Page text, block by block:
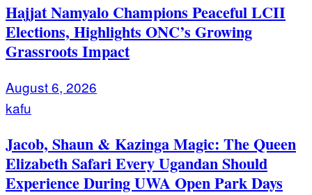
Hajjat Namyalo Champions Peaceful LCII
Elections, Highlights ONC’s Growing
Grassroots Impact
August 6, 2026
kafu
Jacob, Shaun & Kazinga Magic: The Queen
Elizabeth Safari Every Ugandan Should
Experience During UWA Open Park Days